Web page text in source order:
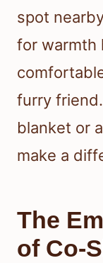
spot
for warmth
furry
blanket or
make a
The
of Co-